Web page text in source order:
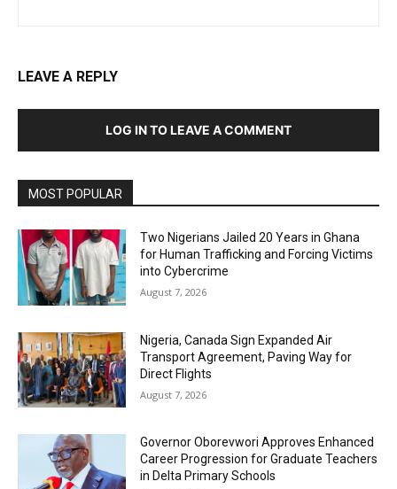
LEAVE A REPLY
LOG IN TO LEAVE A COMMENT
MOST POPULAR
Two Nigerians Jailed 20 Years in Ghana
for Human Trafficking and Forcing Victims
into Cybercrime
August 7, 2026
Nigeria, Canada Sign Expanded Air
Transport Agreement, Paving Way for
Direct Flights
August 7, 2026
Governor Oborevwori Approves Enhanced
Career Progression for Graduate Teachers
in Delta Primary Schools